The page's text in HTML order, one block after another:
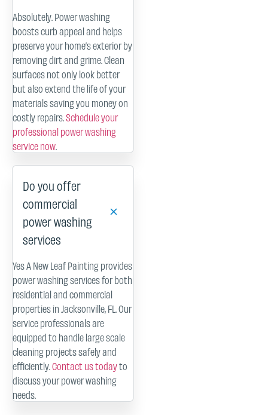
Absolutely. Power washing
boosts curb appeal and helps
preserve your home’s exterior by
removing dirt and grime. Clean
surfaces not only look better
but also extend the life of your
materials saving you money on
costly repairs.Schedule your
professional power washing
service now.
Do you offer
commercial
power washing
services
Yes A New Leaf Painting provides
power washing services for both
residential and commercial
properties in Jacksonville, FL. Our
service professionals are
equipped to handle large scale
cleaning projects safely and
efficiently.Contact us todayto
discuss your power washing
needs.